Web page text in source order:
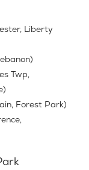
Liberty
Twp,
Forest Park)